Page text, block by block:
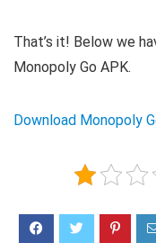
That’s it! Below we
Monopoly Go APK.
Download Monopoly